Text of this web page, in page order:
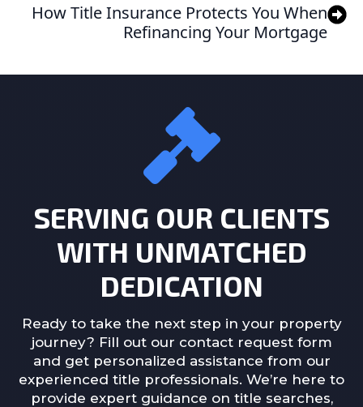
How Title Insurance Protects You When
Refinancing Your Mortgage
SERVING OUR CLIENTS
WITH UNMATCHED
DEDICATION
Ready to take the next step in your property
journey? Fill out our contact request form
and get personalized assistance from our
experienced title professionals. We’re here to
provide expert guidance on title searches,